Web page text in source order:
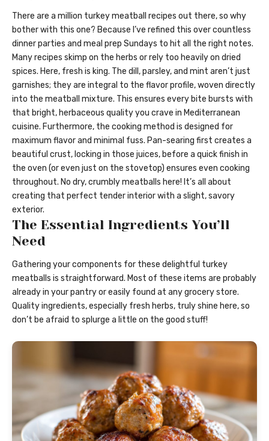
There are a million turkey meatball recipes out there, so why
bother with this one? Because I’ve refined this over countless
dinner parties and meal prep Sundays to hit all the right notes.
Many recipes skimp on the herbs or rely too heavily on dried
spices. Here, fresh is king. The dill, parsley, and mint aren’t just
garnishes; they are integral to the flavor profile, woven directly
into the meatball mixture. This ensures every bite bursts with
that bright, herbaceous quality you crave in Mediterranean
cuisine. Furthermore, the cooking method is designed for
maximum flavor and minimal fuss. Pan-searing first creates a
beautiful crust, locking in those juices, before a quick finish in
the oven (or even just on the stovetop) ensures even cooking
throughout. No dry, crumbly meatballs here! It’s all about
creating that perfect tender interior with a slight, savory
exterior.
The Essential Ingredients You’ll
Need
Gathering your components for these delightful turkey
meatballs is straightforward. Most of these items are probably
already in your pantry or easily found at any grocery store.
Quality ingredients, especially fresh herbs, truly shine here, so
don’t be afraid to splurge a little on the good stuff!